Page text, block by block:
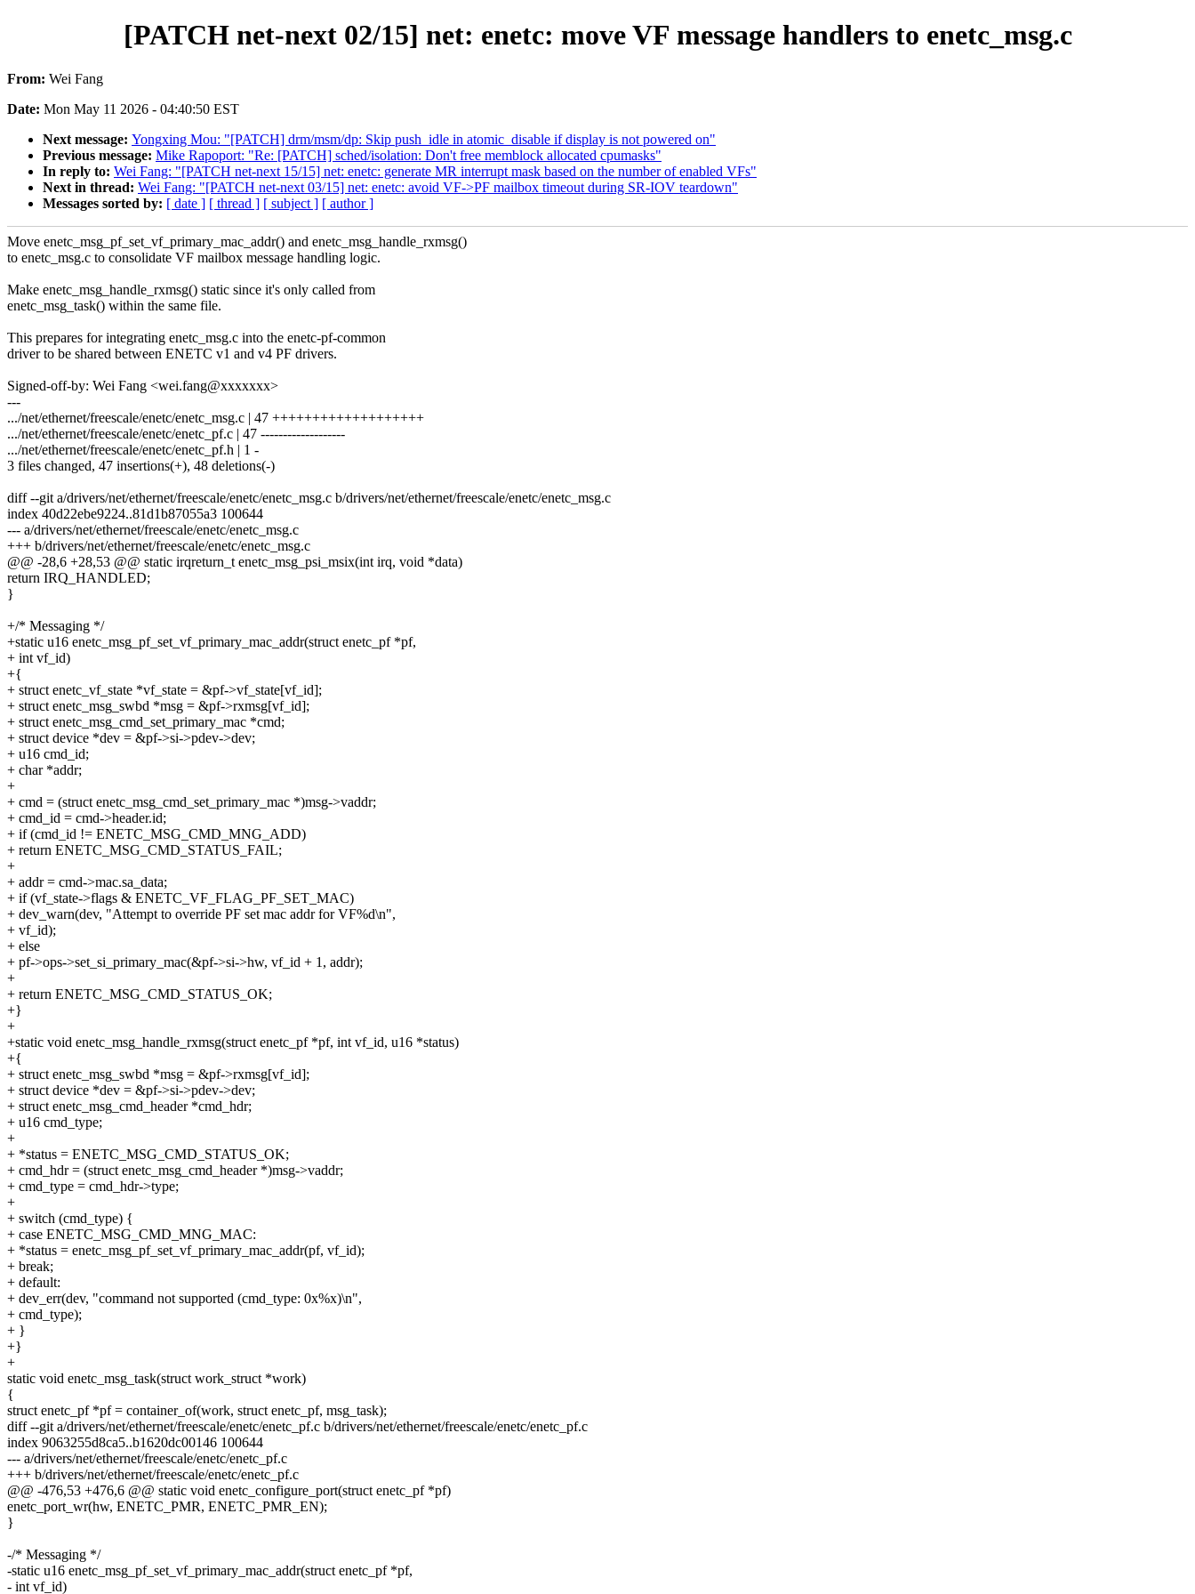
[PATCH net-next 02/15] net: enetc: move VF message handlers to enetc_msg.c
From: Wei Fang
Date: Mon May 11 2026 - 04:40:50 EST
Next message: Yongxing Mou: "[PATCH] drm/msm/dp: Skip push_idle in atomic_disable if display is not powered on"
Previous message: Mike Rapoport: "Re: [PATCH] sched/isolation: Don't free memblock allocated cpumasks"
In reply to: Wei Fang: "[PATCH net-next 15/15] net: enetc: generate MR interrupt mask based on the number of enabled VFs"
Next in thread: Wei Fang: "[PATCH net-next 03/15] net: enetc: avoid VF->PF mailbox timeout during SR-IOV teardown"
Messages sorted by: [ date ] [ thread ] [ subject ] [ author ]
Move enetc_msg_pf_set_vf_primary_mac_addr() and enetc_msg_handle_rxmsg()
to enetc_msg.c to consolidate VF mailbox message handling logic.
Make enetc_msg_handle_rxmsg() static since it's only called from
enetc_msg_task() within the same file.
This prepares for integrating enetc_msg.c into the enetc-pf-common
driver to be shared between ENETC v1 and v4 PF drivers.
Signed-off-by: Wei Fang <wei.fang@xxxxxxx>
---
.../net/ethernet/freescale/enetc/enetc_msg.c | 47 +++++++++++++++++++
.../net/ethernet/freescale/enetc/enetc_pf.c | 47 -------------------
.../net/ethernet/freescale/enetc/enetc_pf.h | 1 -
3 files changed, 47 insertions(+), 48 deletions(-)
diff --git a/drivers/net/ethernet/freescale/enetc/enetc_msg.c b/drivers/net/ethernet/freescale/enetc/enetc_msg.c
index 40d22ebe9224..81d1b87055a3 100644
--- a/drivers/net/ethernet/freescale/enetc/enetc_msg.c
+++ b/drivers/net/ethernet/freescale/enetc/enetc_msg.c
@@ -28,6 +28,53 @@ static irqreturn_t enetc_msg_psi_msix(int irq, void *data)
return IRQ_HANDLED;
}
+/* Messaging */
+static u16 enetc_msg_pf_set_vf_primary_mac_addr(struct enetc_pf *pf,
+ int vf_id)
+{
+ struct enetc_vf_state *vf_state = &pf->vf_state[vf_id];
+ struct enetc_msg_swbd *msg = &pf->rxmsg[vf_id];
+ struct enetc_msg_cmd_set_primary_mac *cmd;
+ struct device *dev = &pf->si->pdev->dev;
+ u16 cmd_id;
+ char *addr;
+
+ cmd = (struct enetc_msg_cmd_set_primary_mac *)msg->vaddr;
+ cmd_id = cmd->header.id;
+ if (cmd_id != ENETC_MSG_CMD_MNG_ADD)
+ return ENETC_MSG_CMD_STATUS_FAIL;
+
+ addr = cmd->mac.sa_data;
+ if (vf_state->flags & ENETC_VF_FLAG_PF_SET_MAC)
+ dev_warn(dev, "Attempt to override PF set mac addr for VF%d\n",
+ vf_id);
+ else
+ pf->ops->set_si_primary_mac(&pf->si->hw, vf_id + 1, addr);
+
+ return ENETC_MSG_CMD_STATUS_OK;
+}
+
+static void enetc_msg_handle_rxmsg(struct enetc_pf *pf, int vf_id, u16 *status)
+{
+ struct enetc_msg_swbd *msg = &pf->rxmsg[vf_id];
+ struct device *dev = &pf->si->pdev->dev;
+ struct enetc_msg_cmd_header *cmd_hdr;
+ u16 cmd_type;
+
+ *status = ENETC_MSG_CMD_STATUS_OK;
+ cmd_hdr = (struct enetc_msg_cmd_header *)msg->vaddr;
+ cmd_type = cmd_hdr->type;
+
+ switch (cmd_type) {
+ case ENETC_MSG_CMD_MNG_MAC:
+ *status = enetc_msg_pf_set_vf_primary_mac_addr(pf, vf_id);
+ break;
+ default:
+ dev_err(dev, "command not supported (cmd_type: 0x%x)\n",
+ cmd_type);
+ }
+}
+
static void enetc_msg_task(struct work_struct *work)
{
struct enetc_pf *pf = container_of(work, struct enetc_pf, msg_task);
diff --git a/drivers/net/ethernet/freescale/enetc/enetc_pf.c b/drivers/net/ethernet/freescale/enetc/enetc_pf.c
index 9063255d8ca5..b1620dc00146 100644
--- a/drivers/net/ethernet/freescale/enetc/enetc_pf.c
+++ b/drivers/net/ethernet/freescale/enetc/enetc_pf.c
@@ -476,53 +476,6 @@ static void enetc_configure_port(struct enetc_pf *pf)
enetc_port_wr(hw, ENETC_PMR, ENETC_PMR_EN);
}
-/* Messaging */
-static u16 enetc_msg_pf_set_vf_primary_mac_addr(struct enetc_pf *pf,
- int vf_id)